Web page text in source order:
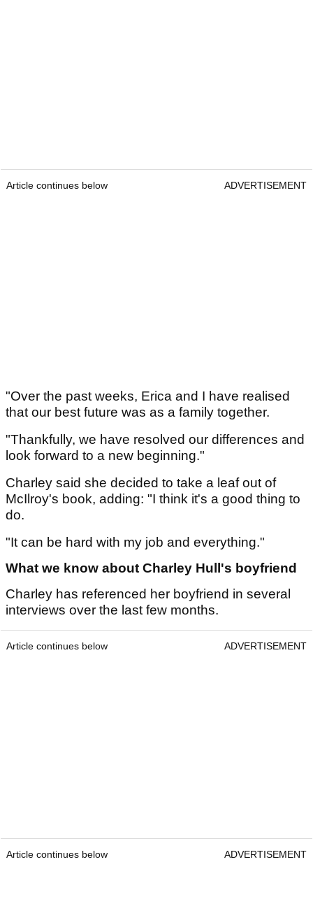
Article continues below ADVERTISEMENT
"Over the past weeks, Erica and I have realised
that our best future was as a family together.
"Thankfully, we have resolved our differences and
look forward to a new beginning."
Charley said she decided to take a leaf out of
McIlroy's book, adding: "I think it's a good thing to
do.
"It can be hard with my job and everything."
What we know about Charley Hull's boyfriend
Charley has referenced her boyfriend in several
interviews over the last few months.
Article continues below ADVERTISEMENT
Article continues below ADVERTISEMENT